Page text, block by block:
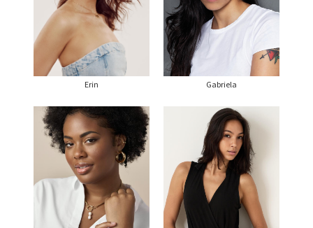
Erin Gabriela